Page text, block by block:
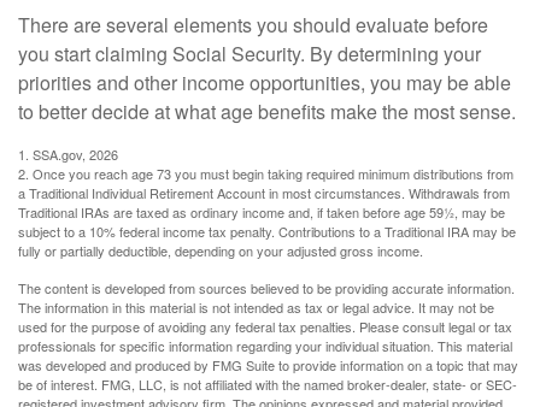
There are several elements you should evaluate before
you start claiming Social Security. By determining your
priorities and other income opportunities, you may be able
to better decide at what age benefits make the most sense.
1. SSA.gov, 2026
2. Once you reach age 73 you must begin taking required minimum distributions from
a Traditional Individual Retirement Account in most circumstances. Withdrawals from
Traditional IRAs are taxed as ordinary income and, if taken before age 59½, may be
subject to a 10% federal income tax penalty. Contributions to a Traditional IRA may be
fully or partially deductible, depending on your adjusted gross income.
The content is developed from sources believed to be providing accurate information.
The information in this material is not intended as tax or legal advice. It may not be
used for the purpose of avoiding any federal tax penalties. Please consult legal or tax
professionals for specific information regarding your individual situation. This material
was developed and produced by FMG Suite to provide information on a topic that may
be of interest. FMG, LLC, is not affiliated with the named broker-dealer, state- or SEC-